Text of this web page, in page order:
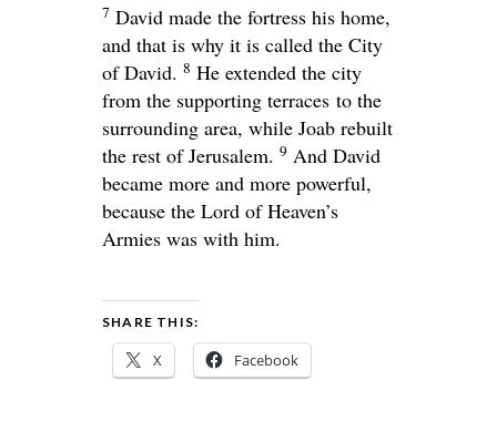
7 David made the fortress his home,
and that is why it is called the City
of David. 8 He extended the city
from the supporting terraces to the
surrounding area, while Joab rebuilt
the rest of Jerusalem. 9 And David
became more and more powerful,
because the Lord of Heaven’s
Armies was with him.
SHARE THIS:
X Facebook